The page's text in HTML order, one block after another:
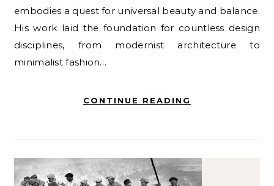
embodies a quest for universal beauty and balance.
His work laid the foundation for countless design
disciplines, from modernist architecture to
minimalist fashion…
CONTINUE READING